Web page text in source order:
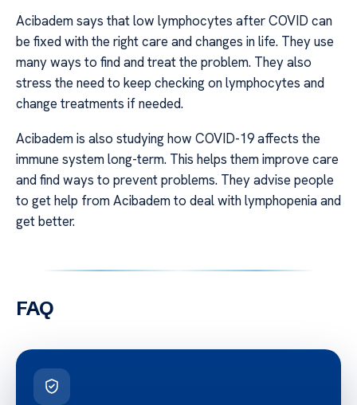
Acibadem says that low lymphocytes after COVID can
be fixed with the right care and changes in life. They use
many ways to find and treat the problem. They also
stress the need to keep checking on lymphocytes and
change treatments if needed.
Acibadem is also studying how COVID-19 affects the
immune system long-term. This helps them improve care
and find ways to prevent problems. They advise people
to get help from Acibadem to deal with lymphopenia and
get better.
FAQ